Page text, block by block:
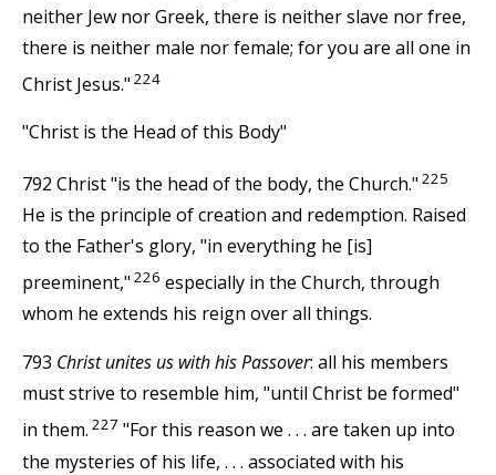
neither Jew nor Greek, there is neither slave nor free,
there is neither male nor female; for you are all one in
Christ Jesus." 224
"Christ is the Head of this Body"
792 Christ "is the head of the body, the Church." 225
He is the principle of creation and redemption. Raised
to the Father's glory, "in everything he [is]
preeminent," 226 especially in the Church, through
whom he extends his reign over all things.
793 Christ unites us with his Passover: all his members
must strive to resemble him, "until Christ be formed"
in them. 227 "For this reason we . . . are taken up into
the mysteries of his life, . . . associated with his